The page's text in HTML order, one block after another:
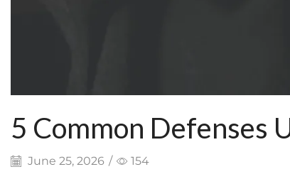
5 Common Defenses
June 25, 2026 /
154